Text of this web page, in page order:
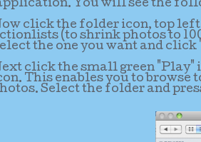
You will see the
click the folder icon, top
(to shrink photos to
the one you want and click
click the small green "Play"
This enables you to browse
Select the folder and